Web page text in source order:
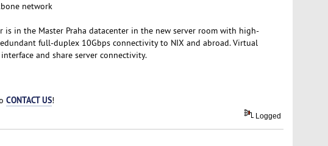
network
is in the Master Praha datacenter in the new server room with high-
full-duplex 10Gbps connectivity to NIX and abroad. Virtual
and share server connectivity.
CONTACT US!
Logged